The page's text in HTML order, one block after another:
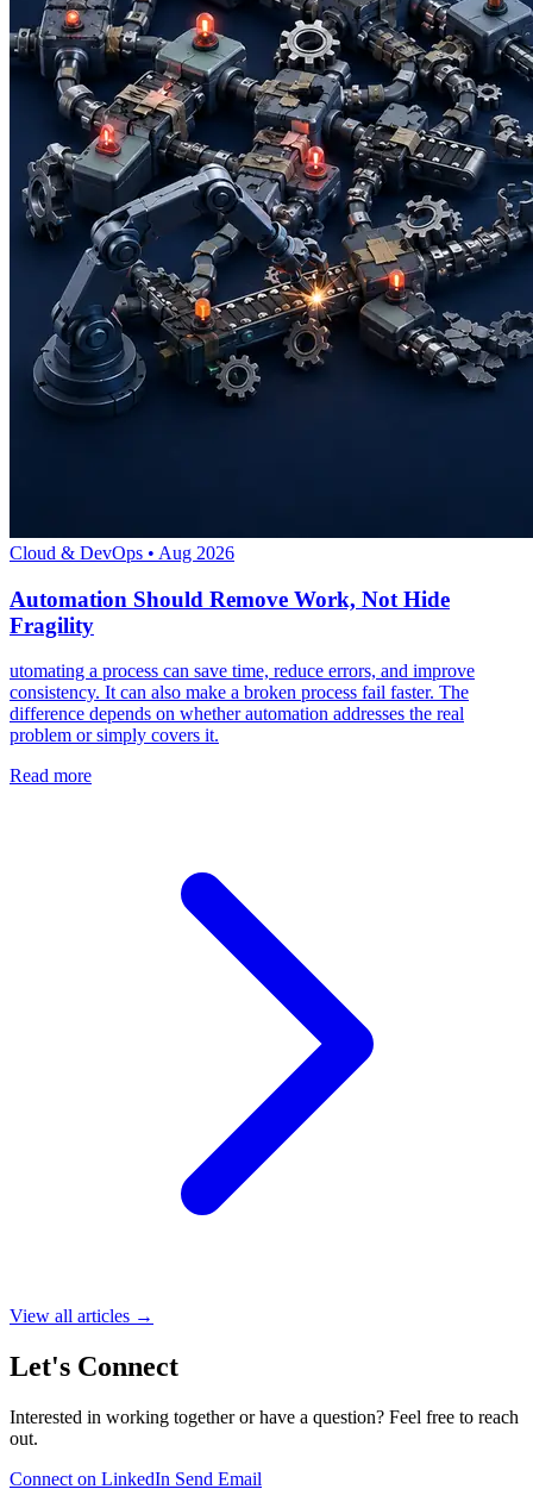
Cloud & DevOps • Aug 2026
Automation Should Remove Work, Not Hide
Fragility
utomating a process can save time, reduce errors, and improve
consistency. It can also make a broken process fail faster. The
difference depends on whether automation addresses the real
problem or simply covers it.
Read more
View all articles →
Let's Connect
Interested in working together or have a question? Feel free to reach
out.
Connect on LinkedIn Send Email